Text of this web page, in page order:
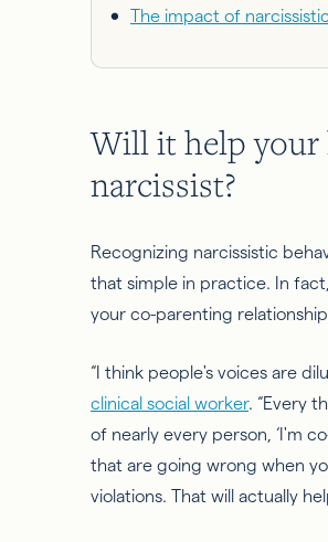
The impact of
Will it help your
narcissist?
Recognizing narcissistic
that simple in practice. In
your co-parenting
“I think people's voices are
clinical social worker. “Every
of nearly every person, ‘I'm
that are going wrong when
violations. That will actually